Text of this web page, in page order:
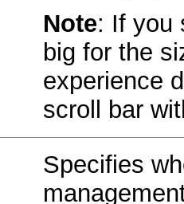
Note: If you
big for the
experience
scroll bar
Specifies